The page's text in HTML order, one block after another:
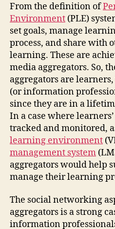
From the definition of
Environment (PLE)
set goals, manage
process, and share with
learning. These are
media aggregators. So,
aggregators are
(or information
since they are in a
In a case where
tracked and monitored,
learning environment
management system
aggregators would help
manage their learning
The social networking
aggregators is a strong
information